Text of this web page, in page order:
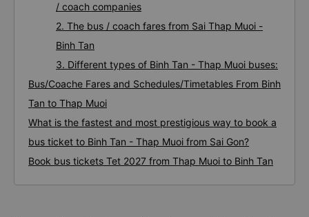
/ coach companies
2. The bus / coach fares from Sai Thap Muoi -
Binh Tan
3. Different types of Binh Tan - Thap Muoi buses:
Bus/Coache Fares and Schedules/Timetables From Binh
Tan to Thap Muoi
What is the fastest and most prestigious way to book a
bus ticket to Binh Tan - Thap Muoi from Sai Gon?
Book bus tickets Tet 2027 from Thap Muoi to Binh Tan